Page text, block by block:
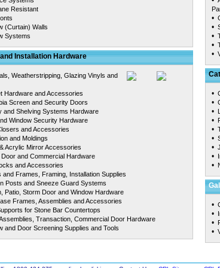
Resistant
(Curtain) Walls
Systems
Installation Hardware
Weatherstripping, Glazing Vinyls and
Hardware and Accessories
Screen and Security Doors
and Shelving Systems Hardware
Window Security Hardware
and Accessories
and Moldings
Acrylic Mirror Accessories
and Commercial Hardware
and Accessories
and Frames, Framing, Installation Supplies
Posts and Sneeze Guard Systems
Patio, Storm Door and Window Hardware
Frames, Assemblies and Accessories
for Stone Bar Countertops
Transaction, Commercial Door Hardware
and Door Screening Supplies and Tools
•
•
•
•
•
•
•
•
•
•
•
•
•
•
•
•
•
•